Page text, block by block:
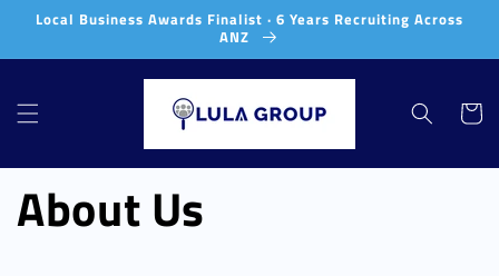
Skip to
Local Business Awards Finalist · 6 Years Recruiting Across
ANZ
Cart
About Us